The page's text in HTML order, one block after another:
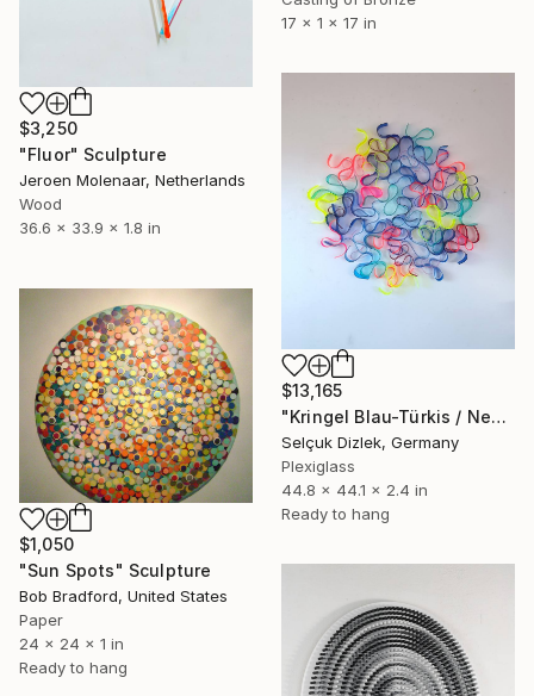
17 x 1 x 17 in
$3,250
"Fluor" Sculpture
Jeroen Molenaar, Netherlands
Wood
36.6 x 33.9 x 1.8 in
$13,165
"Kringel Blau-Türkis / Neongrün-Neonpink" Sculpture
Selçuk Dizlek, Germany
Plexiglass
44.8 x 44.1 x 2.4 in
Ready to hang
$1,050
"Sun Spots" Sculpture
Bob Bradford, United States
Paper
24 x 24 x 1 in
Ready to hang